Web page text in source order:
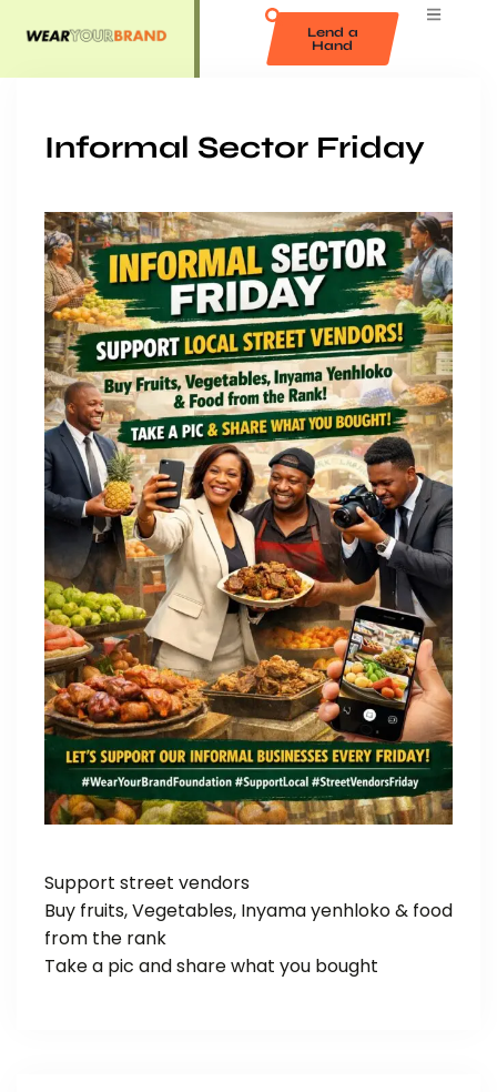
Lend a
Hand
Informal Sector Friday
Support street vendors
Buy fruits, Vegetables, Inyama yenhloko & food
from the rank
Take a pic and share what you bought